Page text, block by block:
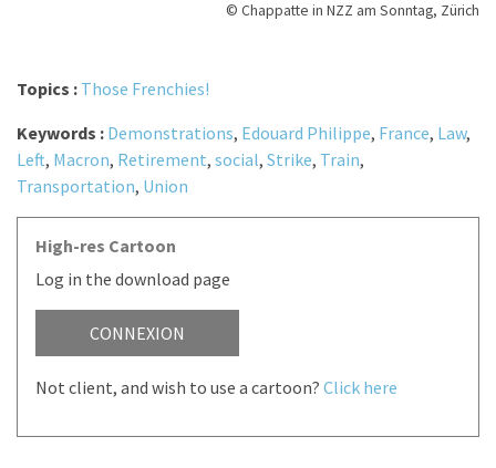
© Chappatte in NZZ am Sonntag, Zürich
Topics : Those Frenchies!
Keywords : Demonstrations, Edouard Philippe, France, Law,
Left, Macron, Retirement, social, Strike, Train,
Transportation, Union
High-res Cartoon
Log in the download page
CONNEXION
Not client, and wish to use a cartoon? Click here